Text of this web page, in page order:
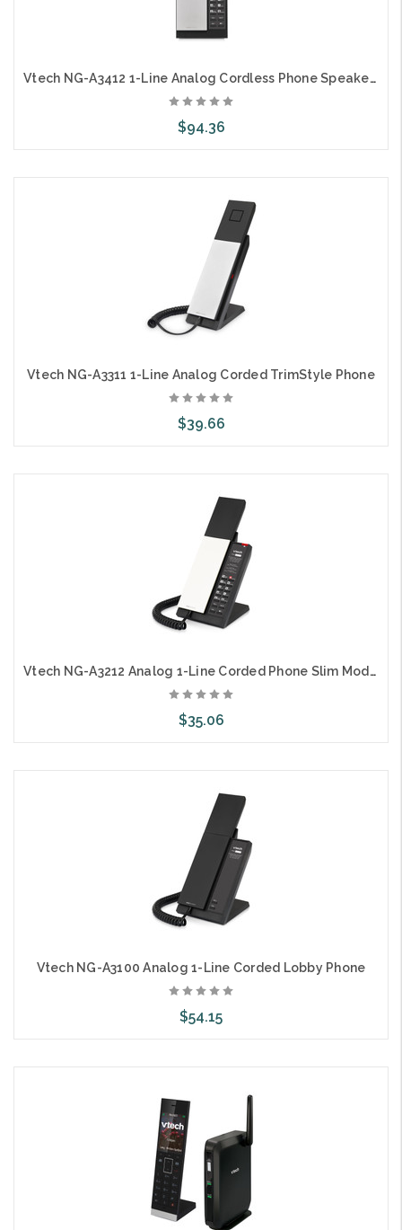
Vtech NG-A3412 1-Line Analog Cordless Phone Speaker on Handset
$94.36
Vtech NG-A3311 1-Line Analog Corded TrimStyle Phone
$39.66
Vtech NG-A3212 Analog 1-Line Corded Phone Slim Modern Style
$35.06
Vtech NG-A3100 Analog 1-Line Corded Lobby Phone
$54.15